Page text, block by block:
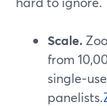
Scale.
from
panelists.